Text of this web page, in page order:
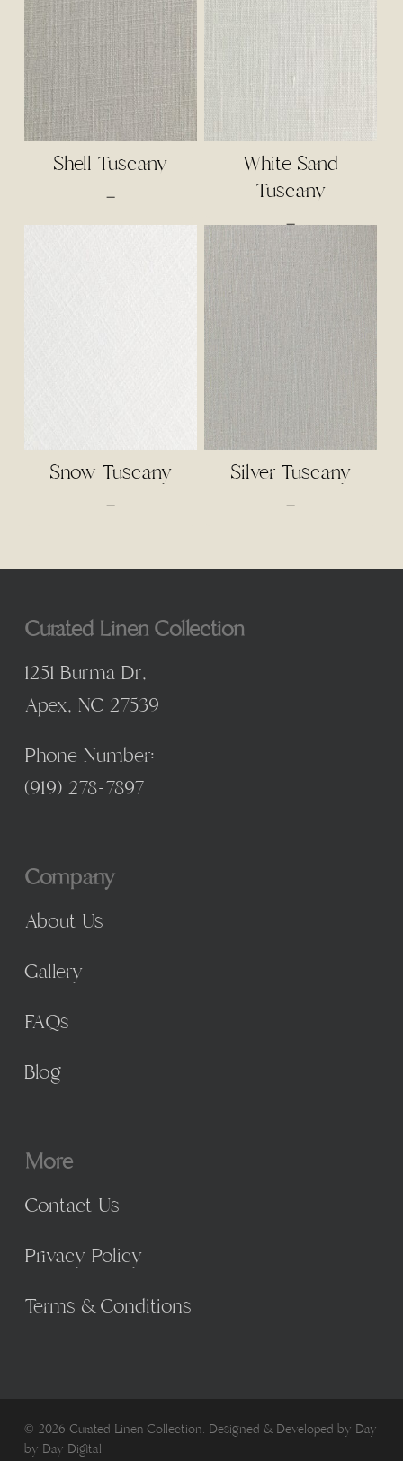
$65.00
Shell Tuscany
–Price
range:
White Sand
Tuscany
–Price
range:
through
$65.00
Snow Tuscany
–Price
Silver Tuscany
–Price
Curated Linen Collection
1251 Burma Dr,
Apex, NC 27539
Phone Number:
(919) 278-7897
Company
About Us
Gallery
FAQs
Blog
More
Contact Us
Privacy Policy
Terms & Conditions
© 2026 Curated Linen Collection. Designed & Developed by Day
by Day Digital